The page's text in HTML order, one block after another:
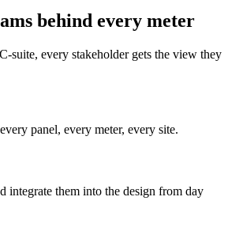
behind every meter
suite, every stakeholder gets the view they
panel, every meter, every site.
integrate them into the design from day